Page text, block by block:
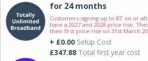
for 24 months
Customers signing up to BT on or
have a 2027 and 2028 price rise.
their first price rise on 31st March
+ £0.00 Setup Cost
£347.88 Total first year cost